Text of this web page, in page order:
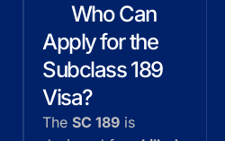
Who Can
Apply for the
Subclass 189
Visa?
The SC 189 is